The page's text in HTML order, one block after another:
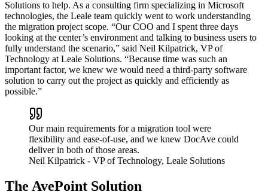
Solutions to help. As a consulting firm specializing in Microsoft
technologies, the Leale team quickly went to work understanding
the migration project scope. “Our COO and I spent three days
looking at the center’s environment and talking to business users to
fully understand the scenario,” said Neil Kilpatrick, VP of
Technology at Leale Solutions. “Because time was such an
important factor, we knew we would need a third-party software
solution to carry out the project as quickly and efficiently as
possible.”
Our main requirements for a migration tool were
flexibility and ease-of-use, and we knew DocAve could
deliver in both of those areas.
Neil Kilpatrick - VP of Technology, Leale Solutions
The AvePoint Solution